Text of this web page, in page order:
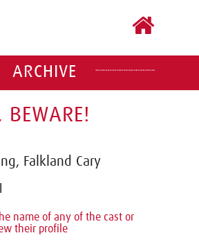
ARCHIVE
BEWARE!
Falkland Cary
name of any of the cast or
their profile